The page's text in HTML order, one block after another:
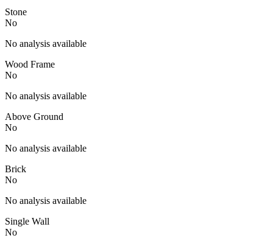
Stone
No
No analysis available
Wood Frame
No
No analysis available
Above Ground
No
No analysis available
Brick
No
No analysis available
Single Wall
No